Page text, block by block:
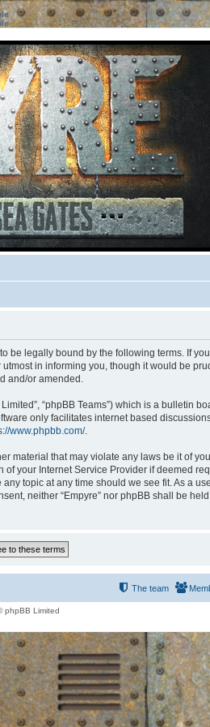
to be legally bound by the following terms. If
in informing you, though it would be
and/or amended.
“phpBB Teams”) which is a bulletin
only facilitates internet based
www.phpbb.com/.
that may violate any laws be it of
your Internet Service Provider if deemed
topic at any time should we see fit. As a
neither “Empyre” nor phpBB shall be
The team
phpBB Limited